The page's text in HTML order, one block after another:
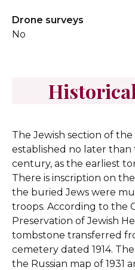
Drone surveys
No
The Jewish section of
established no later
century, as the earliest
There is inscription on
the buried Jews were
troops. According to the
Preservation of Jewish
tombstone transferred
cemetery dated 1914.
the Russian map of 1931